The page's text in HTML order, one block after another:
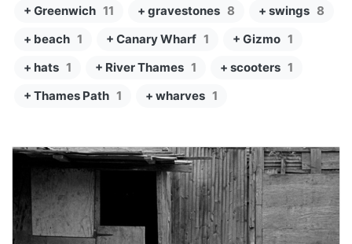
+ Greenwich 11 + gravestones 8 + swings 8
+ beach 1 + Canary Wharf 1 + Gizmo 1
+ hats 1 + River Thames 1 + scooters 1
+ Thames Path 1 + wharves 1